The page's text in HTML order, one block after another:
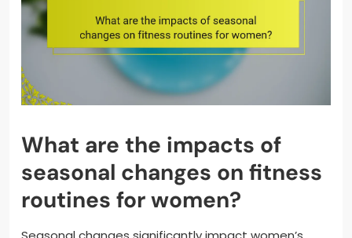
What are the impacts of
seasonal changes on fitness
routines for women?